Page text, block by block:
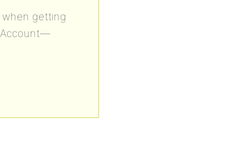
when getting
Account—